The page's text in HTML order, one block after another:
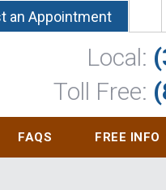
an Appointment
Local:
Toll Free:
FAQS FREE INFO